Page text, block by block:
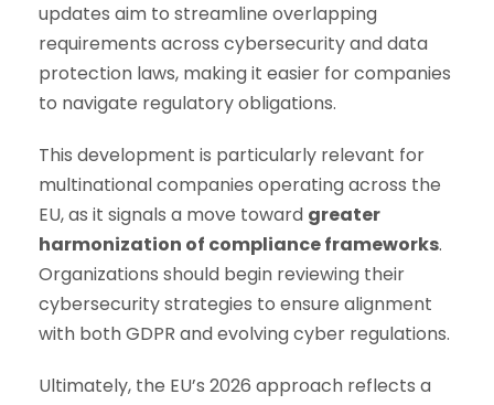
updates aim to streamline overlapping
requirements across cybersecurity and data
protection laws, making it easier for companies
to navigate regulatory obligations.
This development is particularly relevant for
multinational companies operating across the
EU, as it signals a move toward greater
harmonization of compliance frameworks.
Organizations should begin reviewing their
cybersecurity strategies to ensure alignment
with both GDPR and evolving cyber regulations.
Ultimately, the EU’s 2026 approach reflects a